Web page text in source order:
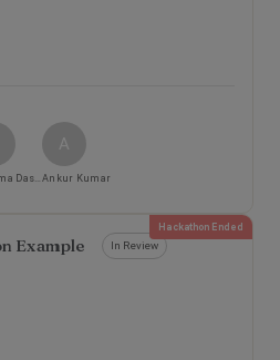
Proxima DasMohapatra
A
Ankur Kumar
Hackathon Ended
Example In Review